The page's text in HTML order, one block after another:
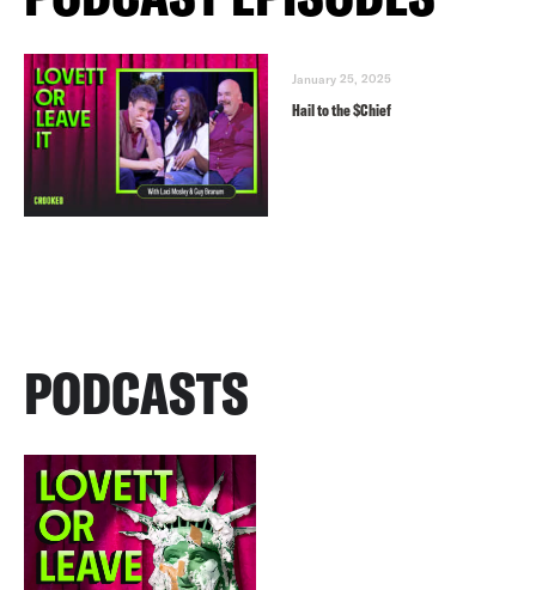
January 25, 2025
Hail to the $Chief
PODCASTS